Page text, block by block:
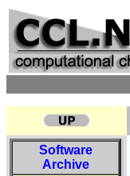
Software
Archive